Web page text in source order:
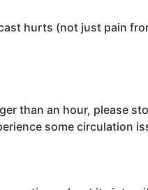
hurts (not just pain
than an hour, please
some circulation